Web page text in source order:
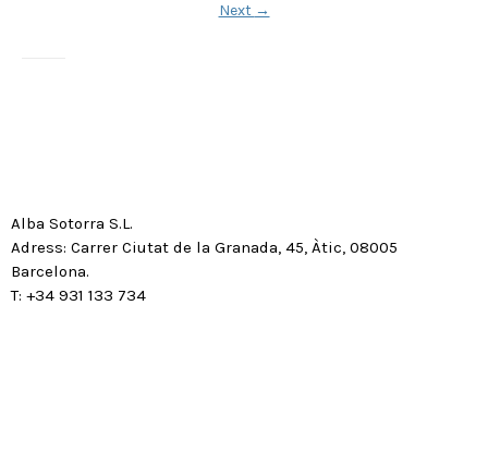
Next →
Alba Sotorra S.L.
Adress: Carrer Ciutat de la Granada, 45, Àtic, 08005
Barcelona.
T: +34 931 133 734